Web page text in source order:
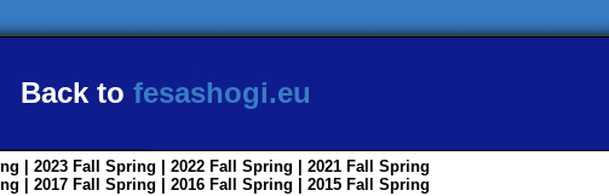
Back to fesashogi.eu
| 2023 Fall Spring | 2022 Fall Spring | 2021 Fall
Spring
| 2017 Fall Spring | 2016 Fall Spring | 2015 Fall
Spring